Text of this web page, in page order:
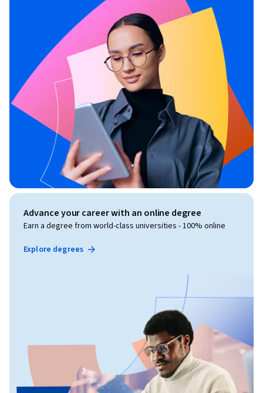
Advance your career with an online degree
Earn a degree from world-class universities - 100% online
Explore degrees